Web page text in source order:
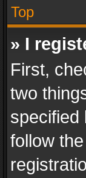
Top
» I
First,
two
specified
follow